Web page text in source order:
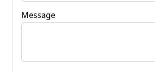
Message